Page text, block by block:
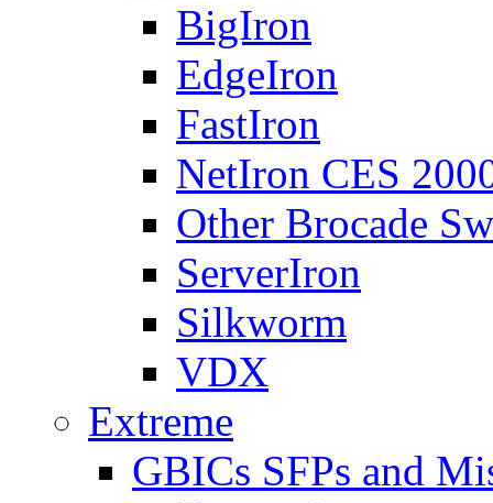
BigIron
EdgeIron
FastIron
NetIron CES
Other Brocade
ServerIron
Silkworm
VDX
Extreme
GBICs SFPs and